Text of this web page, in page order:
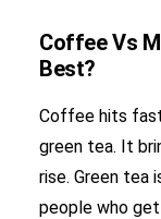
Coffee Vs
Best?
Coffee hits
green tea. It
rise. Green tea
people who